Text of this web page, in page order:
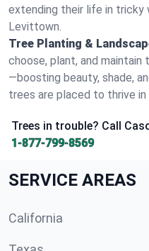
extending their life in tricky
Levittown.
Tree Planting &
choose, plant, and
—boosting beauty, shade,
trees are placed to thrive
Trees in trouble? Call
1-877-799-8569
SERVICE AREAS
California